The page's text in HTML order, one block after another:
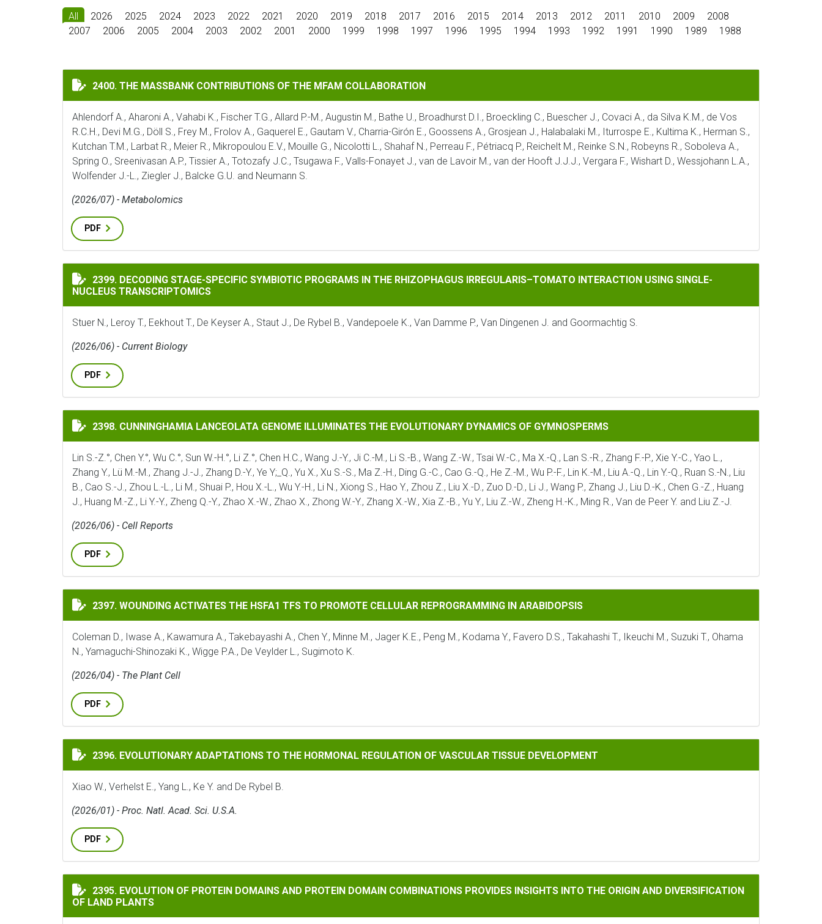
All 2026 2025 2024 2023 2022 2021 2020 2019 2018 2017 2016 2015 2014 2013 2012 2011 2010 2009
2008
2007
2006 2005 2004 2003 2002 2001 2000 1999 1998 1997 1996 1995 1994 1993 1992 1991 1990 1989 1988
THE MASSBANK CONTRIBUTIONS OF THE MFAM COLLABORATION
2400. THE MASSBANK CONTRIBUTIONS OF THE MFAM COLLABORATION
Ahlendorf A., Aharoni A., Vahabi K., Fischer T.G., Allard P.-M., Augustin M., Bathe U., Broadhurst D.I., Broeckling C., Buescher J., Covaci A., da Silva K.M., de Vos
R.C.H., Devi M.G., Döll S., Frey M., Frolov A., Gaquerel E., Gautam V., Charria-Girón E., Goossens A., Grosjean J., Halabalaki M., Iturrospe E., Kultima K., Herman S.,
Kutchan T.M., Larbat R., Meier R., Mikropoulou E.V., Mouille G., Nicolotti L., Shahaf N., Perreau F., Pétriacq P., Reichelt M., Reinke S.N., Robeyns R., Soboleva A.,
Spring O., Sreenivasan A.P., Tissier A., Totozafy J.C., Tsugawa F., Valls-Fonayet J., van de Lavoir M., van der Hooft J.J.J., Vergara F., Wishart D., Wessjohann L.A.,
Wolfender J.-L., Ziegler J., Balcke G.U. and Neumann S.
(2026/07) - Metabolomics
PDF
DECODING STAGE-SPECIFIC SYMBIOTIC PROGRAMS IN THE RHIZOPHAGUS IRREGULARIS–TOMATO INTERACTION USING SINGLE-NUCLEUS TRANSCRIPTOMICS
2399. DECODING STAGE-SPECIFIC SYMBIOTIC PROGRAMS IN THE RHIZOPHAGUS IRREGULARIS–TOMATO INTERACTION USING SINGLE-
NUCLEUS TRANSCRIPTOMICS
Stuer N., Leroy T., Eekhout T., De Keyser A., Staut J., De Rybel B., Vandepoele K., Van Damme P., Van Dingenen J. and Goormachtig S.
(2026/06) - Current Biology
PDF
CUNNINGHAMIA LANCEOLATA GENOME ILLUMINATES THE EVOLUTIONARY DYNAMICS OF GYMNOSPERMS
2398. CUNNINGHAMIA LANCEOLATA GENOME ILLUMINATES THE EVOLUTIONARY DYNAMICS OF GYMNOSPERMS
Lin S.-Z.°, Chen Y.°, Wu C.°, Sun W.-H.°, Li Z.°, Chen H.C., Wang J.-Y., Ji C.-M., Li S.-B., Wang Z.-W., Tsai W.-C., Ma X.-Q., Lan S.-R., Zhang F.-P., Xie Y.-C., Yao L.,
Zhang Y., Lü M.-M., Zhang J.-J., Zhang D.-Y., Ye Y;_Q., Yu X., Xu S.-S., Ma Z.-H., Ding G.-C., Cao G.-Q., He Z.-M., Wu P.-F., Lin K.-M., Liu A.-Q., Lin Y.-Q., Ruan S.-N., Liu
B., Cao S.-J., Zhou L.-L., Li M., Shuai P., Hou X.-L., Wu Y.-H., Li N., Xiong S., Hao Y., Zhou Z., Liu X.-D., Zuo D.-D., Li J., Wang P., Zhang J., Liu D.-K., Chen G.-Z., Huang
J., Huang M.-Z., Li Y.-Y., Zheng Q.-Y., Zhao X.-W., Zhao X., Zhong W.-Y., Zhang X.-W., Xia Z.-B., Yu Y., Liu Z.-W., Zheng H.-K., Ming R., Van de Peer Y. and Liu Z.-J.
(2026/06) - Cell Reports
PDF
WOUNDING ACTIVATES THE HSFA1 TFS TO PROMOTE CELLULAR REPROGRAMMING IN ARABIDOPSIS
2397. WOUNDING ACTIVATES THE HSFA1 TFS TO PROMOTE CELLULAR REPROGRAMMING IN ARABIDOPSIS
Coleman D., Iwase A., Kawamura A., Takebayashi A., Chen Y., Minne M., Jager K.E., Peng M., Kodama Y., Favero D.S., Takahashi T., Ikeuchi M., Suzuki T., Ohama
N., Yamaguchi-Shinozaki K., Wigge P.A., De Veylder L., Sugimoto K.
(2026/04) - The Plant Cell
PDF
EVOLUTIONARY ADAPTATIONS TO THE HORMONAL REGULATION OF VASCULAR TISSUE DEVELOPMENT
2396. EVOLUTIONARY ADAPTATIONS TO THE HORMONAL REGULATION OF VASCULAR TISSUE DEVELOPMENT
Xiao W., Verhelst E., Yang L., Ke Y. and De Rybel B.
(2026/01) - Proc. Natl. Acad. Sci. U.S.A.
PDF
EVOLUTION OF PROTEIN DOMAINS AND PROTEIN DOMAIN COMBINATIONS PROVIDES INSIGHTS INTO THE ORIGIN AND DIVERSIFICATION OF LAND PLANTS
2395. EVOLUTION OF PROTEIN DOMAINS AND PROTEIN DOMAIN COMBINATIONS PROVIDES INSIGHTS INTO THE ORIGIN AND DIVERSIFICATION
OF LAND PLANTS